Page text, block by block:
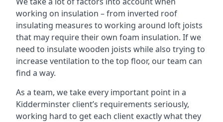
working on insulation – from inverted roof
insulating measures to working around loft joists
that may require their own foam insulation. If we
need to insulate wooden joists while also trying to
increase ventilation to the top floor, our team can
find a way.
As a team, we take every important point in a
Kidderminster client’s requirements seriously,
working hard to get each client exactly what they